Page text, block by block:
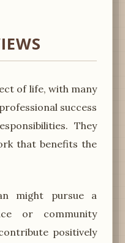
of life, with many
success
They
that benefits the
might pursue a
or community
positively